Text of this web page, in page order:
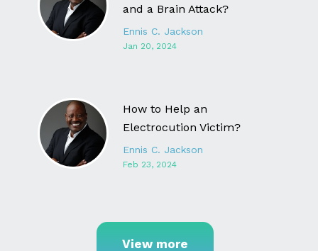
and a Brain Attack?
Ennis C. Jackson
Jan 20, 2024
How to Help an
Electrocution Victim?
Ennis C. Jackson
Feb 23, 2024
View more